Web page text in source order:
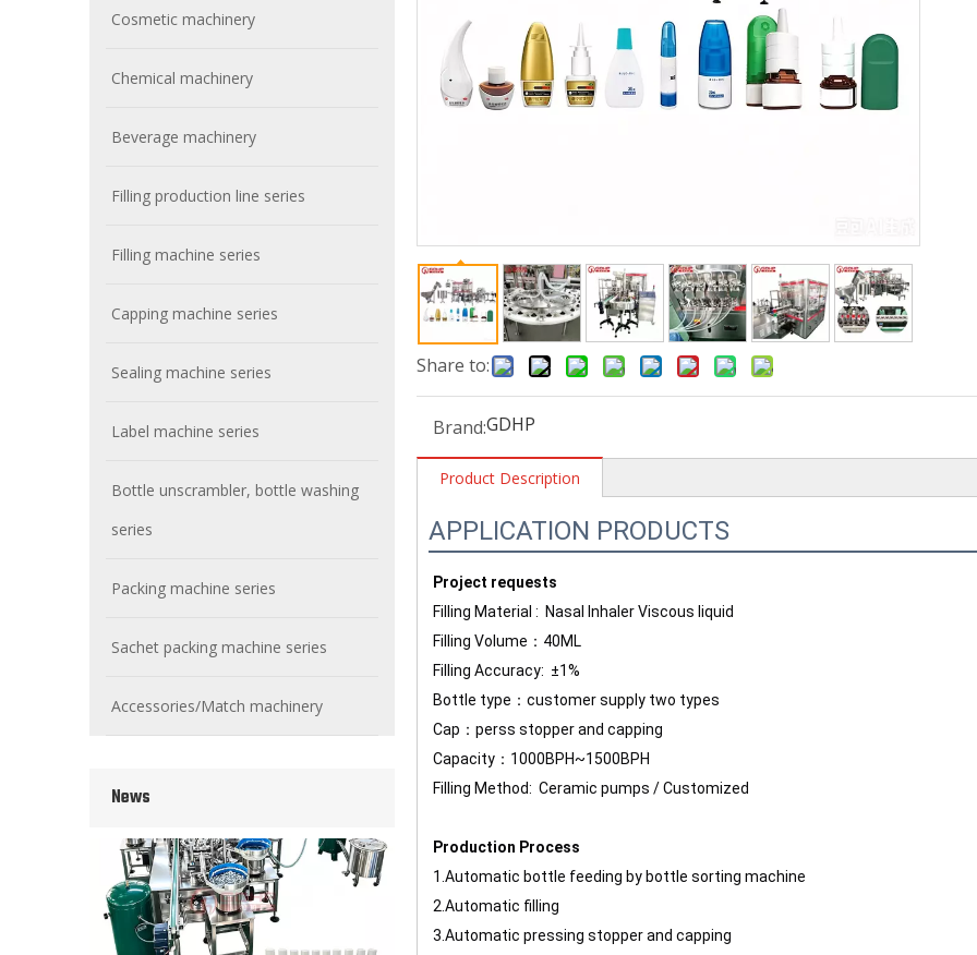
Cosmetic machinery
Chemical machinery
Beverage machinery
Filling production line series
Filling machine series
Capping machine series
Sealing machine series
Label machine series
Bottle unscrambler, bottle washing
series
Packing machine series
Sachet packing machine series
Accessories/Match machinery
News
Wet Bottle Washing, Filling And Capping Production Line
Integrates automatic bottle washing, filling and capping.Bulk bottles are arranged in order and transported to each
Share to:
Brand:GDHP
Product Description
APPLICATION PRODUCTS
Project requests
Filling Material : Nasal InhalerViscous liquid
Filling Volume：40ML
Filling Accuracy: ±1%
Bottle type：customer supply two types
Cap：perss stopper and capping
Capacity：1000BPH~1500BPH
Filling Method: Ceramic pumps / Customized
Production Process
1.Automatic bottle feeding by bottle sorting machine
2.Automatic filling
3.Automatic pressing stopper and capping